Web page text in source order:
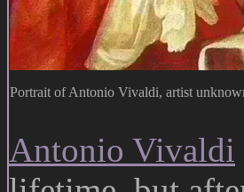
Portrait of Antonio Vivaldi, artist
Antonio Vivaldi